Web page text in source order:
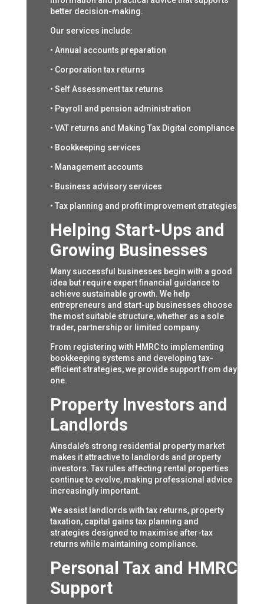
better decision-making.
Our services include:
• Annual accounts preparation
• Corporation tax returns
• Self Assessment tax returns
• Payroll and pension administration
• VAT returns and Making Tax Digital compliance
• Bookkeeping services
• Management accounts
• Business advisory services
• Tax planning and profit improvement strategies
Helping Start-Ups and
Growing Businesses
Many successful businesses begin with a good
idea but require expert financial guidance to
achieve sustainable growth. We help
entrepreneurs and start-up businesses choose
the most suitable structure, whether as a sole
trader, partnership or limited company.
From registering with HMRC to implementing
bookkeeping systems and developing tax-
efficient strategies, we provide support from day
one.
Property Investors and
Landlords
Ainsdale’s strong residential property market
makes it attractive to landlords and property
investors. Tax rules affecting rental properties
continue to evolve, making professional advice
increasingly important.
We assist landlords with tax returns, property
taxation, capital gains tax planning and
strategies designed to maximise after-tax
returns while maintaining compliance.
Personal Tax and HMRC
Support